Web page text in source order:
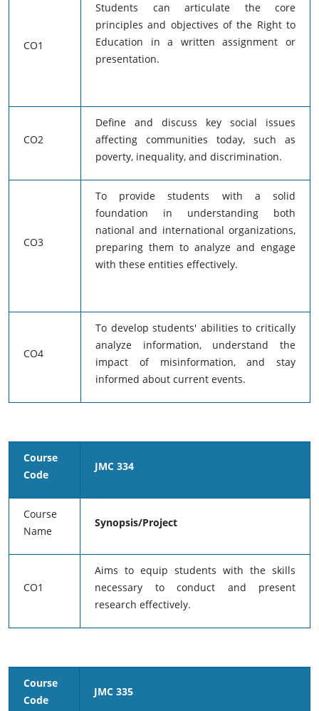
CO1
Students can articulate the core
principles and objectives of the Right to
Education in a written assignment or
presentation.
CO2
Define and discuss key social issues
affecting communities today, such as
poverty, inequality, and discrimination.
CO3
To provide students with a solid
foundation in understanding both
national and international organizations,
preparing them to analyze and engage
with these entities effectively.
CO4
To develop students' abilities to critically
analyze information, understand the
impact of misinformation, and stay
informed about current events.
Course
Code
JMC 334
Course
Name
Synopsis/Project
CO1
Aims to equip students with the skills
necessary to conduct and present
research effectively.
Course
Code
JMC 335